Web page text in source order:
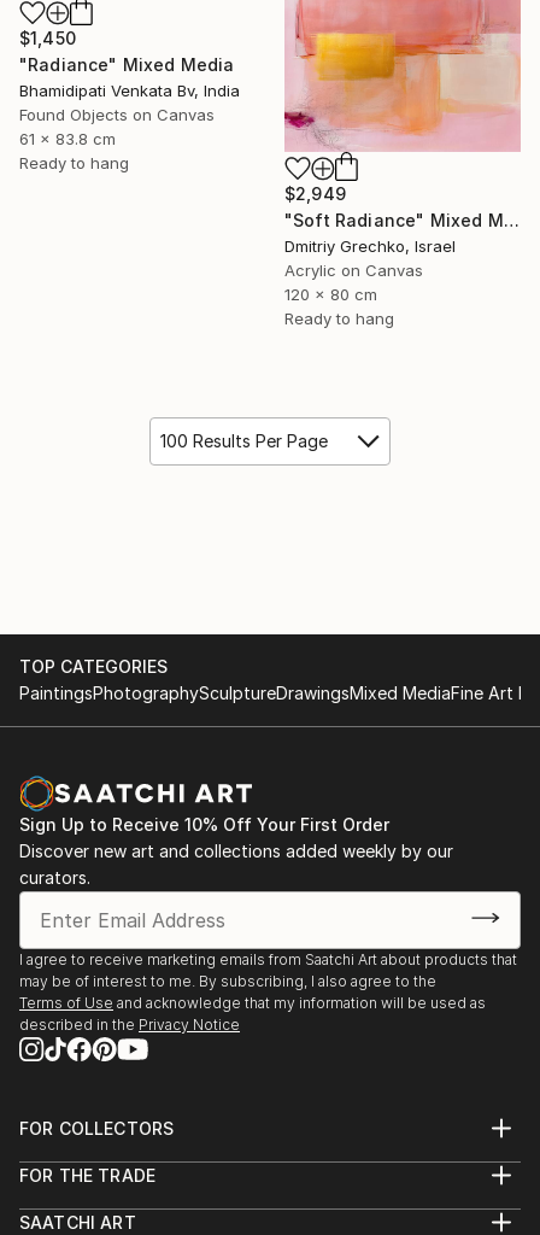
$1,450
"Radiance" Mixed Media
Bhamidipati Venkata Bv, India
Found Objects on Canvas
61 x 83.8 cm
Ready to hang
$2,949
"Soft Radiance" Mixed Media
Dmitriy Grechko, Israel
Acrylic on Canvas
120 x 80 cm
Ready to hang
100 Results Per Page
TOP CATEGORIES
PaintingsPhotographySculptureDrawingsMixed MediaFine Art
Sign Up to Receive 10% Off Your First Order
Discover new art and collections added weekly by our
curators.
I agree to receive marketing emails from Saatchi Art about products that
may be of interest to me. By subscribing, I also agree to the
Terms of Use and acknowledge that my information will be used as
described in the Privacy Notice
FOR COLLECTORS
Help Center
Commissions
FOR THE TRADE
Trade Program
SAATCHI ART